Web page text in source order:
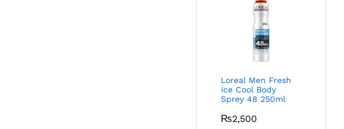
Loreal Men Fresh
Ice Cool Body
Sprey 48 250ml
₨2,500